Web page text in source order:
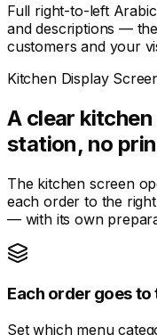
Full right-to-left
and descriptions —
customers and your
Kitchen Display
A clear
station, no
The kitchen screen
each order to the
— with its own
Each order goes
Set which menu